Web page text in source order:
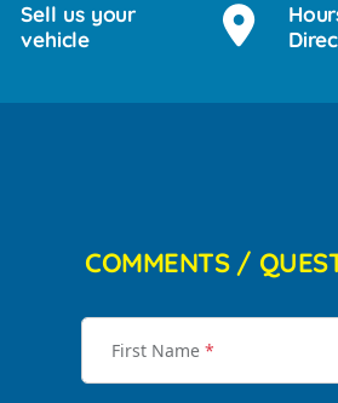
Sell us your
vehicle
COMMENTS /
First Name *